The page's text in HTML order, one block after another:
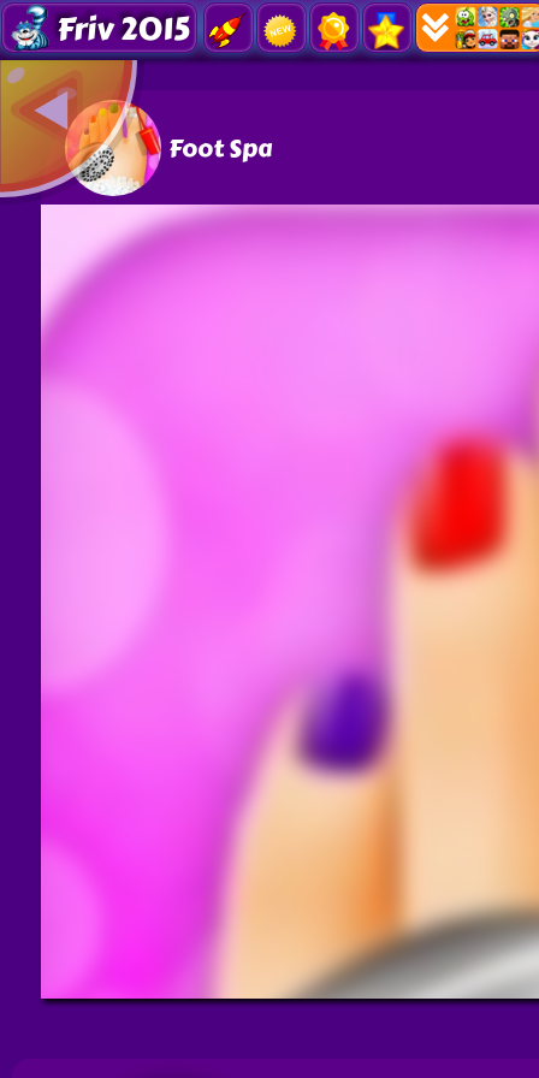
Friv 2015
Foot Spa